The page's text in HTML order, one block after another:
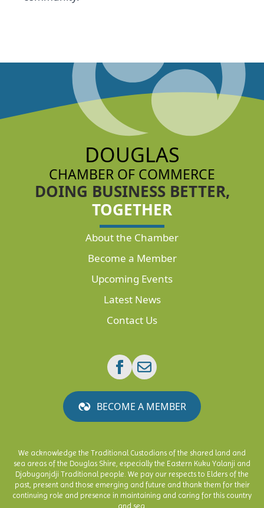
DOUGLAS
CHAMBER OF COMMERCE
DOING BUSINESS BETTER,
TOGETHER
About the Chamber
Become a Member
Upcoming Events
Latest News
Contact Us
BECOME A MEMBER
We acknowledge the Traditional Custodians of the shared land and
sea areas of the Douglas Shire, especially the Eastern Kuku Yalanji and
Djabuganjdji Traditional people. We pay our respects to Elders of the
past, present and those emerging and future and thank them for their
continuing role and presence in maintaining and caring for this country
and sea.